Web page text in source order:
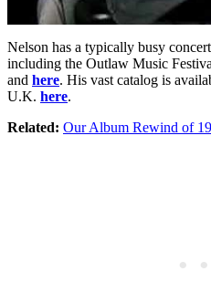
Nelson has a typically busy
including the Outlaw Music
and here. His vast catalog is
U.K. here.
Related: Our Album Rewind of